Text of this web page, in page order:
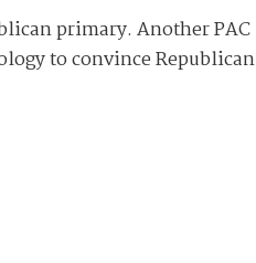
primary. Another PAC
to convince Republican